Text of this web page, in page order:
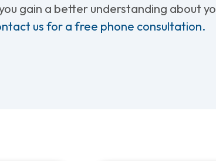
gain a better understanding about
us for a free phone consultation.